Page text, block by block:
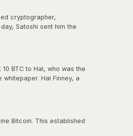
cryptographer,
Satoshi sent him the
BTC to Hal, who was the
Hal Finney, a
Bitcoin. This established